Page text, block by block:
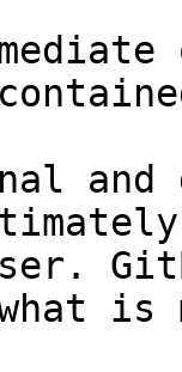
and
what